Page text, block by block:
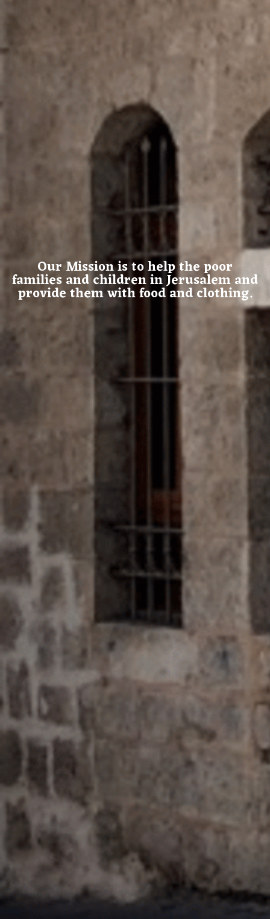
Our Mission is to help the poor
families and children in Jerusalem and
provide them with food and clothing.